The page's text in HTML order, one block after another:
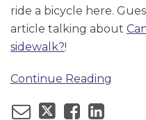
ride a bicycle here.
article talking about
sidewalk?!
Continue Reading